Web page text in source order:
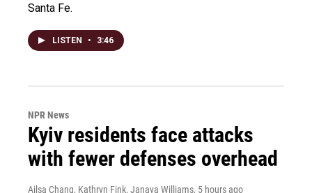
Santa Fe.
LISTEN • 3:46
NPR News
Kyiv residents face attacks
with fewer defenses overhead
Ailsa Chang, Kathryn Fink, Janaya Williams, 5 hours ago